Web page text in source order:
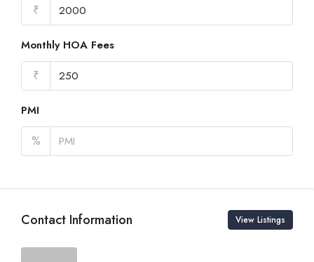
₹
Monthly HOA Fees
₹
PMI
%
Contact Information View Listings